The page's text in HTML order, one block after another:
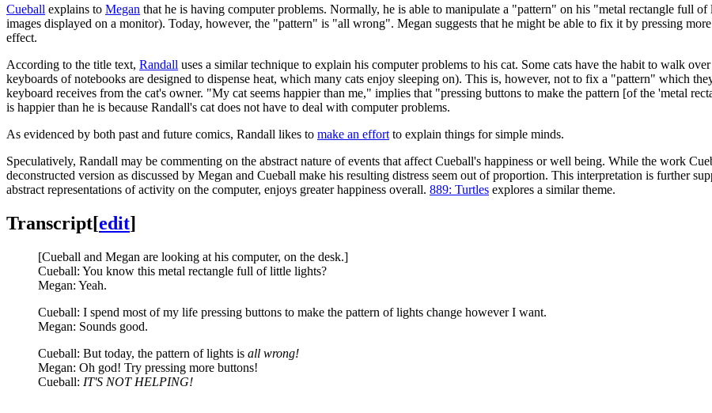
Cueball explains to Megan that he is having computer problems. Normally, he is able to manipulate a "pattern" on his "metal rectangle full
images displayed on a monitor). Today, however, the "pattern" is "all wrong". Megan suggests that he might be able to fix it by pressing
effect.
According to the title text, Randall uses a similar technique to explain his computer problems to his cat. Some cats have the habit to walk
keyboards of notebooks are designed to dispense heat, which many cats enjoy sleeping on). This is, however, not to fix a "pattern" which
keyboard receives from the cat's owner. "My cat seems happier than me," implies that "pressing buttons to make the pattern [of the 'metal
is happier than he is because Randall's cat does not have to deal with computer problems.
As evidenced by both past and future comics, Randall likes to make an effort to explain things for simple minds.
Speculatively, Randall may be commenting on the abstract nature of events that affect Cueball's happiness or well being. While the work
deconstructed version as discussed by Megan and Cueball make his resulting distress seem out of proportion. This interpretation is further
abstract representations of activity on the computer, enjoys greater happiness overall. 889: Turtles explores a similar theme.
Transcript[edit]
[Cueball and Megan are looking at his computer, on the desk.]
Cueball: You know this metal rectangle full of little lights?
Megan: Yeah.
Cueball: I spend most of my life pressing buttons to make the pattern of lights change however I want.
Megan: Sounds good.
Cueball: But today, the pattern of lights is all wrong!
Megan: Oh god! Try pressing more buttons!
Cueball: IT'S NOT HELPING!